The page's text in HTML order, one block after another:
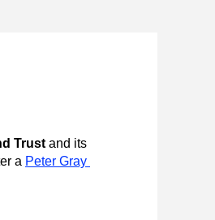
Trust and its
a Peter Gray